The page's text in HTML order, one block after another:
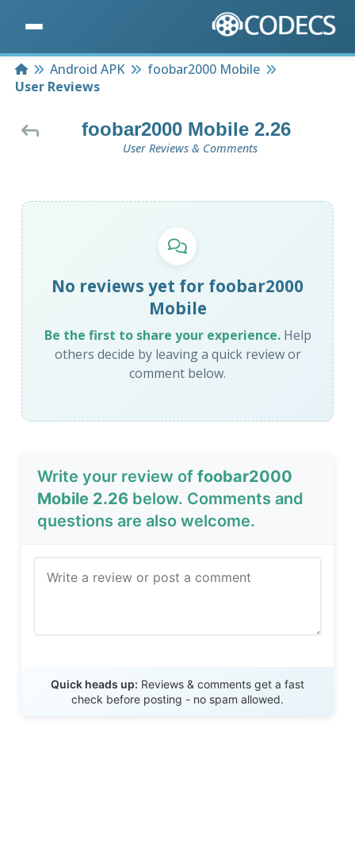
HomeAndroid APK
foobar2000 Mobile
User Reviews
foobar2000 Mobile 2.26
User Reviews & Comments
No reviews yet for foobar2000
Mobile
Be the first to share your experience.Help
others decide by leaving a quick review or
comment below.
Write your review offoobar2000
Mobile 2.26 below. Comments and
questions are also welcome.
Quick heads up: Reviews & comments get a fast
check before posting - no spam allowed.